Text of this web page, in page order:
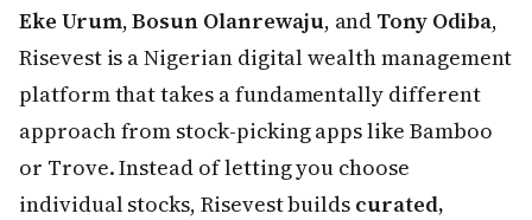
Eke Urum,Bosun Olanrewaju, and Tony Odiba,
Risevest is a Nigerian digital wealth management
platform that takes a fundamentally different
approach from stock-picking apps like Bamboo
or Trove. Instead of letting you choose
individual stocks, Risevest builds curated,